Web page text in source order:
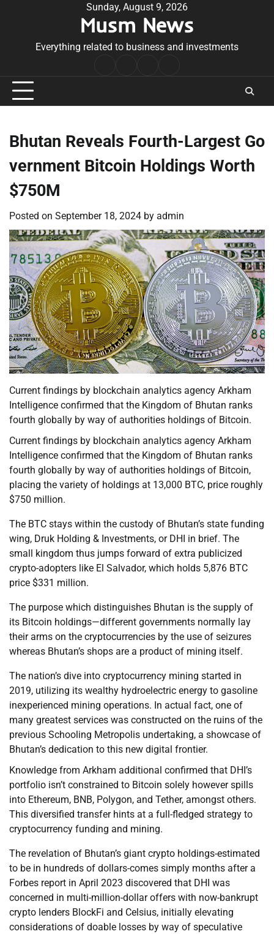
Sunday, August 9, 2026
Musm News
Everything related to business and investments
Conditions
Bhutan Reveals Fourth-Largest Go
vernment Bitcoin Holdings Worth
$750M
Posted on September 18, 2024 by admin
Current findings by blockchain analytics agency Arkham
Intelligence confirmed that the Kingdom of Bhutan ranks
fourth globally by way of authorities holdings of Bitcoin.
Current findings by blockchain analytics agency Arkham
Intelligence confirmed that the Kingdom of Bhutan ranks
fourth globally by way of authorities holdings of Bitcoin,
placing the variety of holdings at 13,000 BTC, price roughly
$750 million.
The BTC stays within the custody of Bhutan’s state funding
wing, Druk Holding & Investments, or DHI in brief. The
small kingdom thus jumps forward of extra publicized
crypto-adopters like El Salvador, which holds 5,876 BTC
price $331 million.
The purpose which distinguishes Bhutan is the supply of
its Bitcoin holdings—different governments normally lay
their arms on the cryptocurrencies by the use of seizures
whereas Bhutan’s shops are a product of mining itself.
The nation’s dive into cryptocurrency mining started in
2019, utilizing its wealthy hydroelectric energy to gasoline
inexperienced mining operations. In actual fact, one of
many greatest services was constructed on the ruins of the
previous Schooling Metropolis undertaking, a showcase of
Bhutan’s dedication to this new digital frontier.
Knowledge from Arkham additional confirmed that DHI’s
portfolio isn’t constrained to Bitcoin solely however spills
into Ethereum, BNB, Polygon, and Tether, amongst others.
This diversified transfer hints at a full-fledged strategy to
cryptocurrency funding and mining.
The revelation of Bhutan’s giant crypto holdings-estimated
to be in hundreds of dollars-comes simply months after a
Forbes report in April 2023 discovered that DHI was
concerned in multi-million-dollar offers with now-bankrupt
crypto lenders BlockFi and Celsius, initially elevating
considerations of doable losses by way of speculative